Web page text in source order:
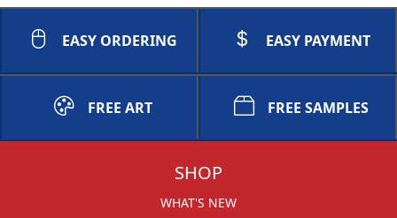
EASY ORDERING EASY PAYMENT
FREE ART FREE SAMPLES
SHOP
WHAT'S NEW